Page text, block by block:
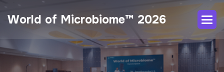
World of Microbiome™ 2026